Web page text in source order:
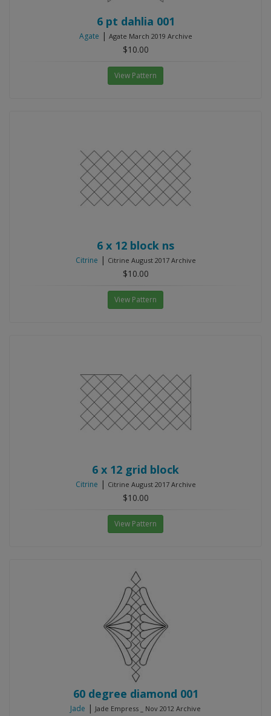
6 pt dahlia 001
Agate | Agate March 2019 Archive
$10.00
View Pattern
6 x 12 block ns
Citrine | Citrine August 2017 Archive
$10.00
View Pattern
6 x 12 grid block
Citrine | Citrine August 2017 Archive
$10.00
View Pattern
60 degree diamond 001
Jade | Jade Empress _ Nov 2012 Archive